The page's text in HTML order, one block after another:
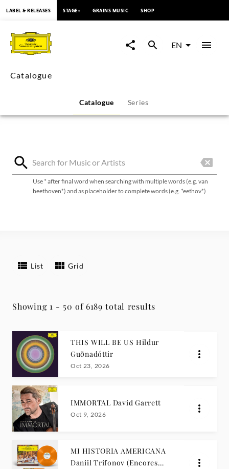
Deutsche
Grammophon
catalogue
LABEL & RELEASES STAGE+ GRAINS MUSIC SHOP
EN
Catalogue
Catalogue Series
Use * after final word when searching with multiple words (e.g. van
beethoven*) and as placeholder to complete words (e.g. *eethov*)
List Grid
Showing 1 - 50 of 6189 total results
THIS WILL BE US Hildur
Guðnadóttir
Oct 23, 2026
IMMORTAL David Garrett
Oct 9, 2026
MI HISTORIA AMERICANA
Daniil Trifonov (Encores